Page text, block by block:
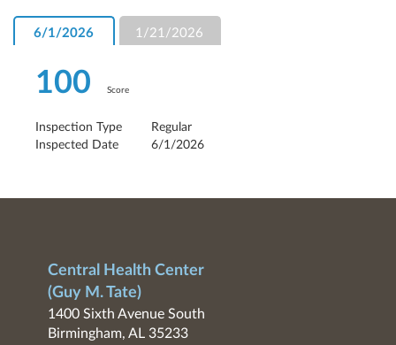
6/1/2026 1/21/2026
100 Score
Inspection Type
Regular
Inspected Date
6/1/2026
Central Health Center
(Guy M. Tate)
1400 Sixth Avenue South
Birmingham, AL 35233